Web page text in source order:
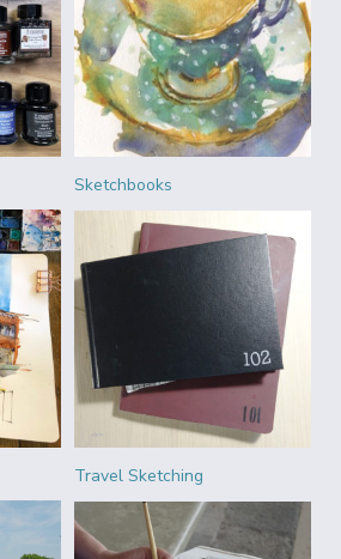
Sketchbooks
Travel Sketching